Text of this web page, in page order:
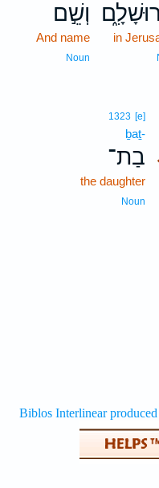
in
וְשֵׁ֣ם
And name
Noun
1323 [e]
ḇaṯ-
בַת־
the daughter
Noun